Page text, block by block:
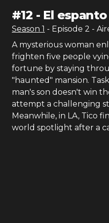
#12 - El
Season 1 - Episode 2 -
A mysterious woman
frighten five people
fortune by staying
"haunted" mansion.
man's son doesn't win
attempt a challenging
Meanwhile, in LA, Tico
world spotlight after a